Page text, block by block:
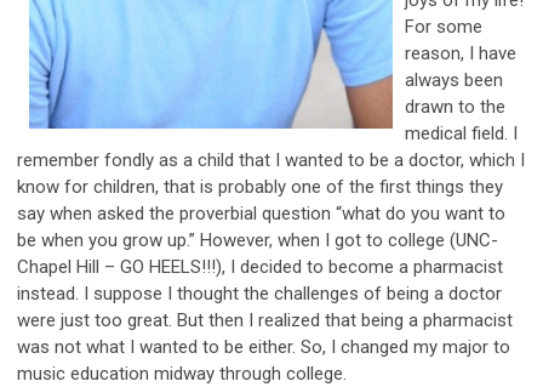
For some
reason, I have
always been
drawn to the
medical field. I
remember fondly as a child that I wanted to be a doctor, which I
know for children, that is probably one of the first things they
say when asked the proverbial question “what do you want to
be when you grow up.” However, when I got to college (UNC-
Chapel Hill – GO HEELS!!!), I decided to become a pharmacist
instead. I suppose I thought the challenges of being a doctor
were just too great. But then I realized that being a pharmacist
was not what I wanted to be either. So, I changed my major to
music education midway through college.